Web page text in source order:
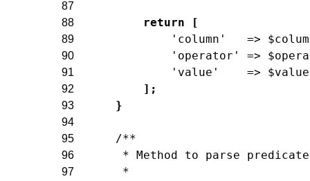
87
88
return [
89 'column' =>
90 'operator' =>
91 'value' => $value
92 ] ;
93 }
94
95
/**
96 * Method to parse predicate
97 *